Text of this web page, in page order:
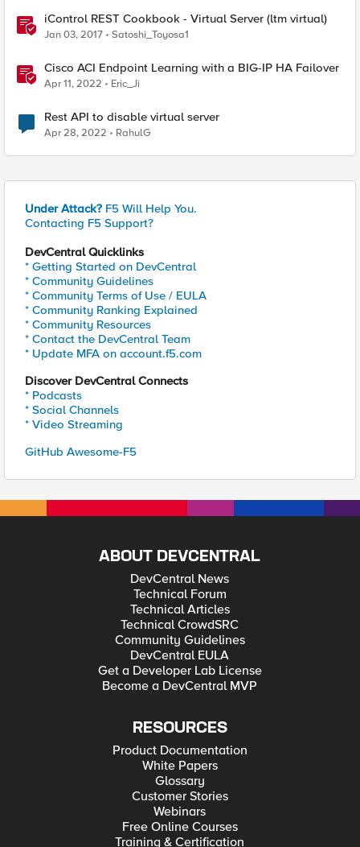
iControl REST Cookbook - Virtual Server (ltm virtual)
Jan 03, 2017 Satoshi_Toyosa1
Cisco ACI Endpoint Learning with a BIG-IP HA Failover
Apr 11, 2022 Eric_Ji
Rest API to disable virtual server
Apr 28, 2022 RahulG
Under Attack? F5 Will Help You.
Contacting F5 Support?
DevCentral Quicklinks
* Getting Started on DevCentral
* Community Guidelines
* Community Terms of Use / EULA
* Community Ranking Explained
* Community Resources
* Contact the DevCentral Team
* Update MFA on account.f5.com
Discover DevCentral Connects
* Podcasts
* Social Channels
* Video Streaming
GitHub Awesome-F5
ABOUT DEVCENTRAL
DevCentral News
Technical Forum
Technical Articles
Technical CrowdSRC
Community Guidelines
DevCentral EULA
Get a Developer Lab License
Become a DevCentral MVP
RESOURCES
Product Documentation
White Papers
Glossary
Customer Stories
Webinars
Free Online Courses
Training & Certification